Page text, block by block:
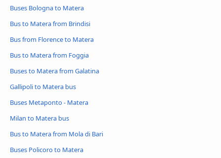
Buses Bologna to Matera
Bus to Matera from Brindisi
Bus from Florence to Matera
Bus to Matera from Foggia
Buses to Matera from Galatina
Gallipoli to Matera bus
Buses Metaponto - Matera
Milan to Matera bus
Bus to Matera from Mola di Bari
Buses Policoro to Matera